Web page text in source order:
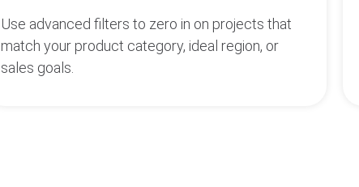
Use advanced filters to zero in on projects that
match your product category, ideal region, or
sales goals.